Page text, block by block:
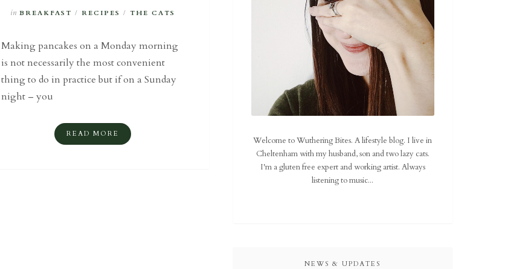
in BREAKFAST /RECIPES /THE CATS
Making pancakes on a Monday morning
is not necessarily the most convenient
thing to do in practice but if on a Sunday
night – you
READ MORE
Welcome to Wuthering Bites. A lifestyle blog. I live in
Cheltenham with my husband, son and two lazy cats.
I'm a gluten free expert and working artist. Always
listening to music...
NEWS & UPDATES